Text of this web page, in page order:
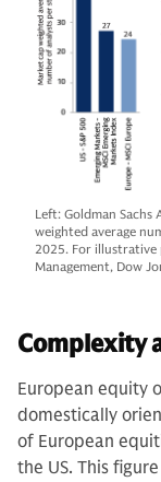
Left: Goldman Sachs
weighted average
2025. For illustrative
Management, Dow
Complexity
European equity
domestically
of European
the US. This